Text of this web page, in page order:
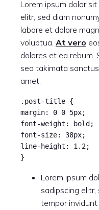
Lorem ipsum dolor
elitr, sed diam
labore et dolore
voluptua. At vero
dolores et ea rebum.
sea takimata
amet.
.post-title {
margin: 0 0 5px;
font-weight: bold;
font-size: 38px;
line-height: 1.2;
}
Lorem ipsum
sadipscing
tempor